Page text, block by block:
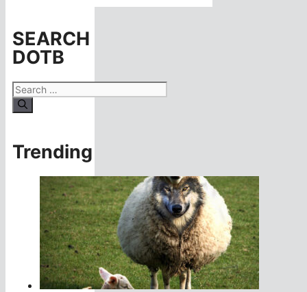
SEARCH
DOTB
Search
for:
Trending